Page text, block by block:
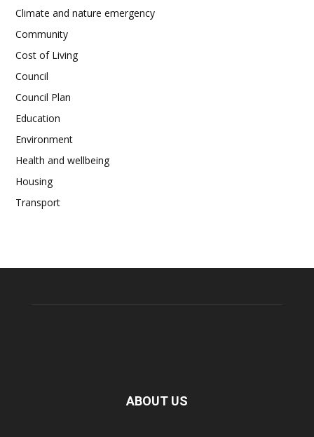
Climate and nature emergency
Community
Cost of Living
Council
Council Plan
Education
Environment
Health and wellbeing
Housing
Transport
ABOUT US